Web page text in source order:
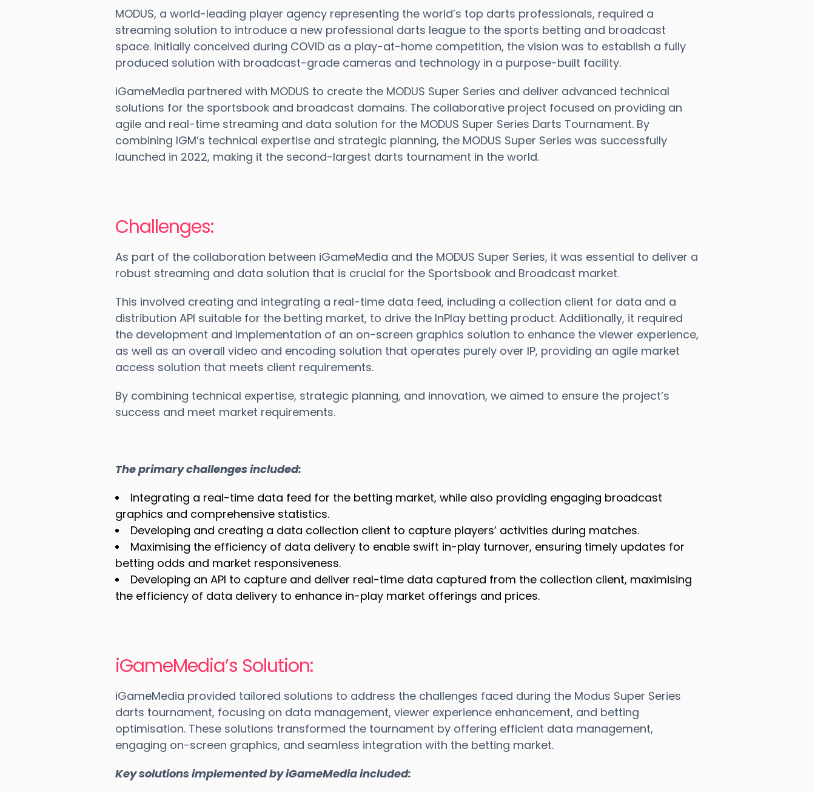
MODUS, a world-leading player agency representing the world’s top darts professionals, required a
streaming solution to introduce a new professional darts league to the sports betting and broadcast
space. Initially conceived during COVID as a play-at-home competition, the vision was to establish a fully
produced solution with broadcast-grade cameras and technology in a purpose-built facility.
iGameMedia partnered with MODUS to create the MODUS Super Series and deliver advanced technical
solutions for the sportsbook and broadcast domains. The collaborative project focused on providing an
agile and real-time streaming and data solution for the MODUS Super Series Darts Tournament. By
combining IGM’s technical expertise and strategic planning, the MODUS Super Series was successfully
launched in 2022, making it the second-largest darts tournament in the world.
Challenges:
As part of the collaboration between iGameMedia and the MODUS Super Series, it was essential to deliver a
robust streaming and data solution that is crucial for the Sportsbook and Broadcast market.
This involved creating and integrating a real-time data feed, including a collection client for data and a
distribution API suitable for the betting market, to drive the InPlay betting product. Additionally, it required
the development and implementation of an on-screen graphics solution to enhance the viewer experience,
as well as an overall video and encoding solution that operates purely over IP, providing an agile market
access solution that meets client requirements.
By combining technical expertise, strategic planning, and innovation, we aimed to ensure the project’s
success and meet market requirements.
The primary challenges included:
Integrating a real-time data feed for the betting market, while also providing engaging broadcast
graphics and comprehensive statistics.
Developing and creating a data collection client to capture players’ activities during matches.
Maximising the efficiency of data delivery to enable swift in-play turnover, ensuring timely updates for
betting odds and market responsiveness.
Developing an API to capture and deliver real-time data captured from the collection client, maximising
the efficiency of data delivery to enhance in-play market offerings and prices.
iGameMedia’s Solution:
iGameMedia provided tailored solutions to address the challenges faced during the Modus Super Series
darts tournament, focusing on data management, viewer experience enhancement, and betting
optimisation. These solutions transformed the tournament by offering efficient data management,
engaging on-screen graphics, and seamless integration with the betting market.
Key solutions implemented by iGameMedia included: